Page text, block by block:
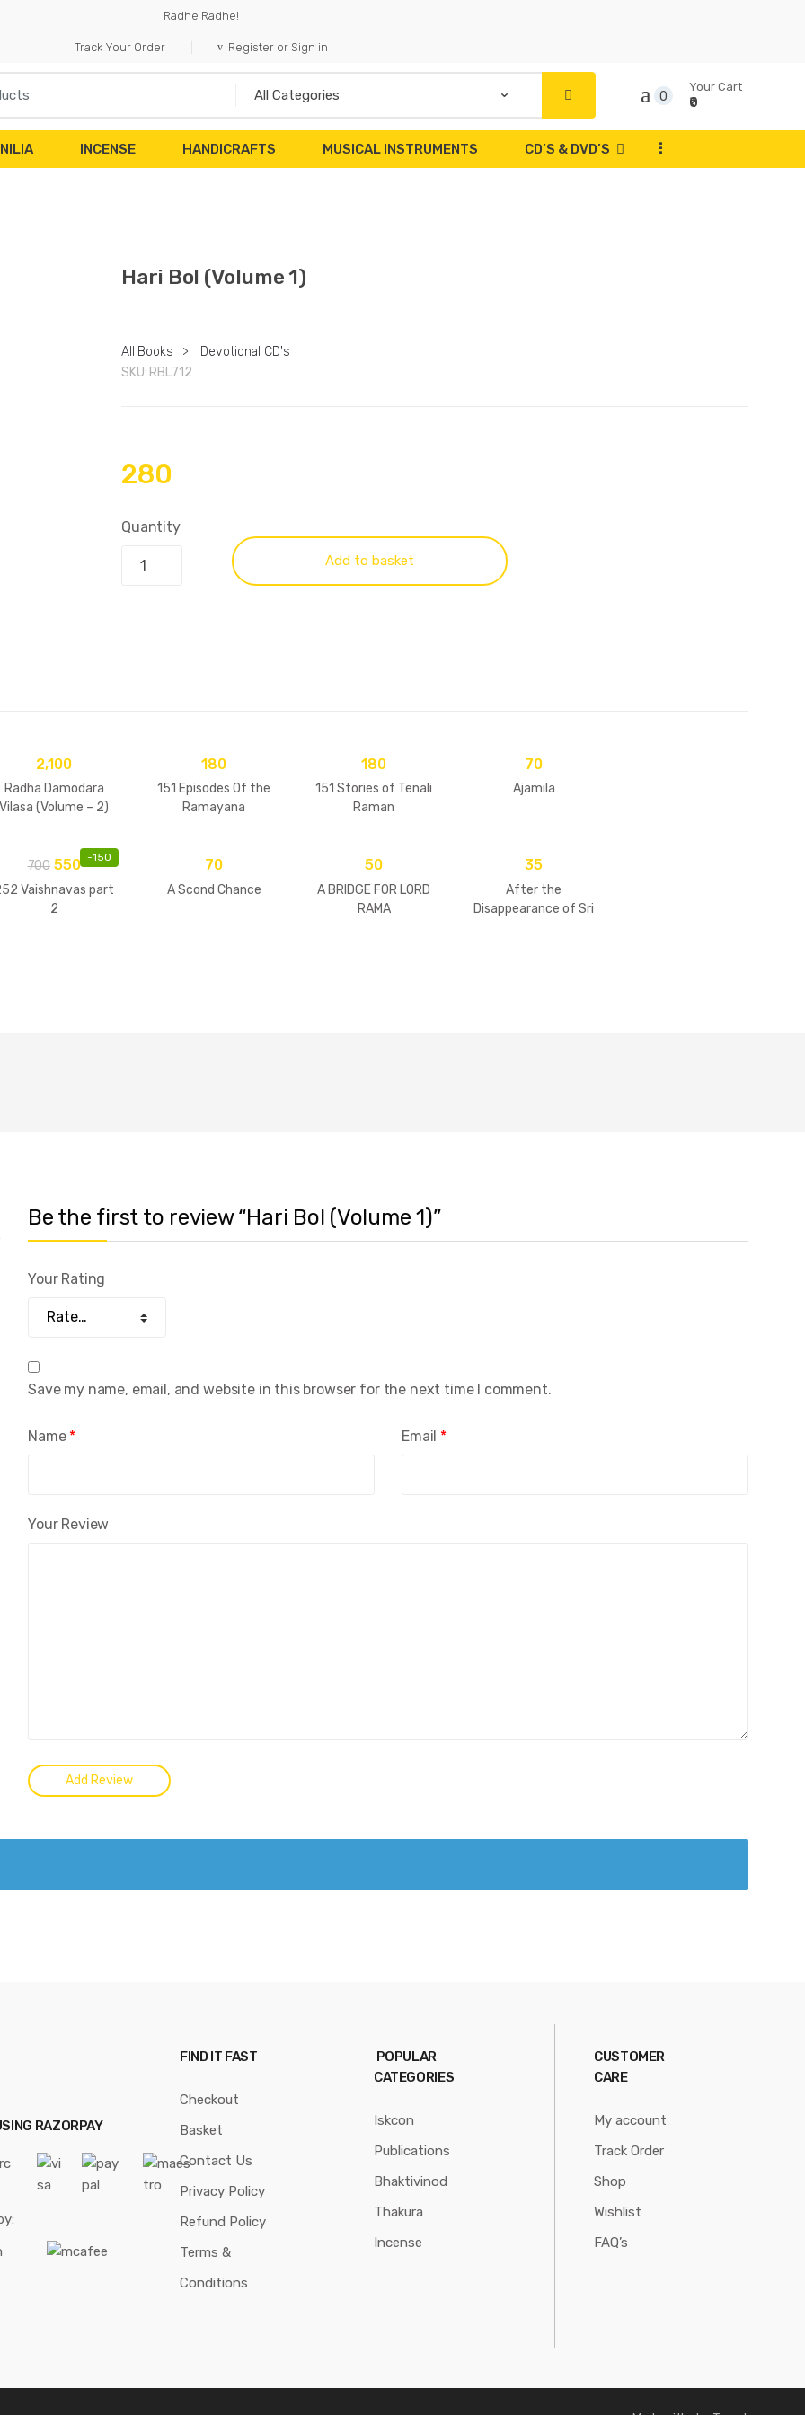
Radhe Radhe!
Track Your Order Register or Sign in
0
Your Cart
₹0
INCENSE HANDICRAFTS MUSICAL INSTRUMENTS CD’S & DVD’S ...
Hari Bol (Volume 1)
All Books >
Devotional CD's
SKU: RBL712
280
Quantity
Add to basket
2,100
Radha Damodara
Vilasa (Volume – 2)
180
151 Episodes Of the
Ramayana
180
151 Stories of Tenali
Raman
70
Ajamila
-150
700 550
Vaishnavas part
2
70
A Scond Chance
50
A BRIDGE FOR LORD
RAMA
35
After the
Disappearance of Sri
Be the first to review “Hari Bol (Volume 1)”
Your Rating
Your Review
Name * Email *
Save my name, email, and website in this browser for the next time I comment.
RAZORPAY
FIND IT FAST
Checkout
Basket
Contact Us
Privacy Policy
Refund Policy
Terms &
Conditions
POPULAR
CATEGORIES
Iskcon
Publications
Bhaktivinod
Thakura
Incense
CUSTOMER
CARE
My account
Track Order
Shop
Wishlist
FAQ’s